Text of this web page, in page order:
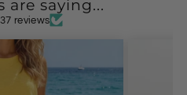
are saying...
reviews